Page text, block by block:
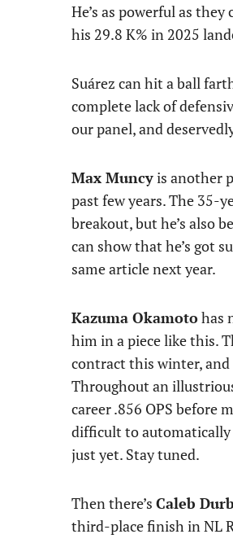
He’s as powerful as
his 29.8 K% in 2025
Suárez can hit a ball
complete lack of
our panel, and
Max Muncyis another
past few years. The 35-
breakout, but he’s also
can show that he’s got
same article next year.
Kazuma Okamotohas
him in a piece like this.
contract this winter,
Throughout an
career .856 OPS before
difficult to automatically
just yet. Stay tuned.
Then there’s Caleb
third-place finish in NL